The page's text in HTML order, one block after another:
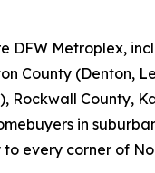
DFW Metroplex,
County (Denton,
County,
in
every corner of